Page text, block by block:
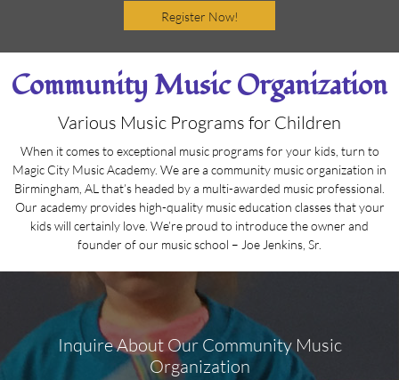
Register Now!
Community Music Organization
Various Music Programs for Children
When it comes to exceptional music programs for your kids, turn to
Magic City Music Academy. We are a community music organization in
Birmingham, AL that’s headed by a multi-awarded music professional.
Our academy provides high-quality music education classes that your
kids will certainly love. We’re proud to introduce the owner and
founder of our music school – Joe Jenkins, Sr.
Inquire About Our Community Music
Organization